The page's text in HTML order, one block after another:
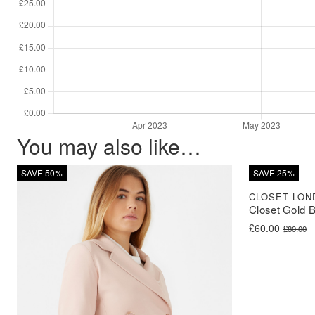
You may also like…
SAVE 50% SAVE 25%
Closet Gold
CLOSET
£80.00
Original price
£60.00
Current price